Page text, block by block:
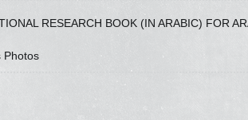
RESEARCH BOOK (IN ARABIC) FOR
Photos